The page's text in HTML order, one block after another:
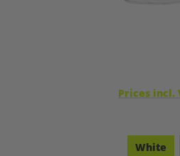
Prices incl.
White